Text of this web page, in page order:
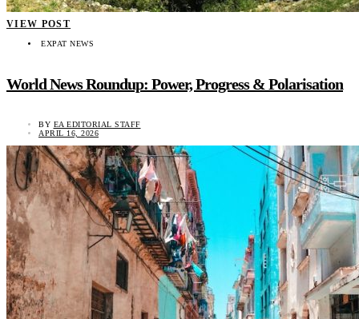
VIEW POST
EXPAT NEWS
World News Roundup: Power, Progress & Polarisation
BY EA EDITORIAL STAFF
APRIL 16, 2026